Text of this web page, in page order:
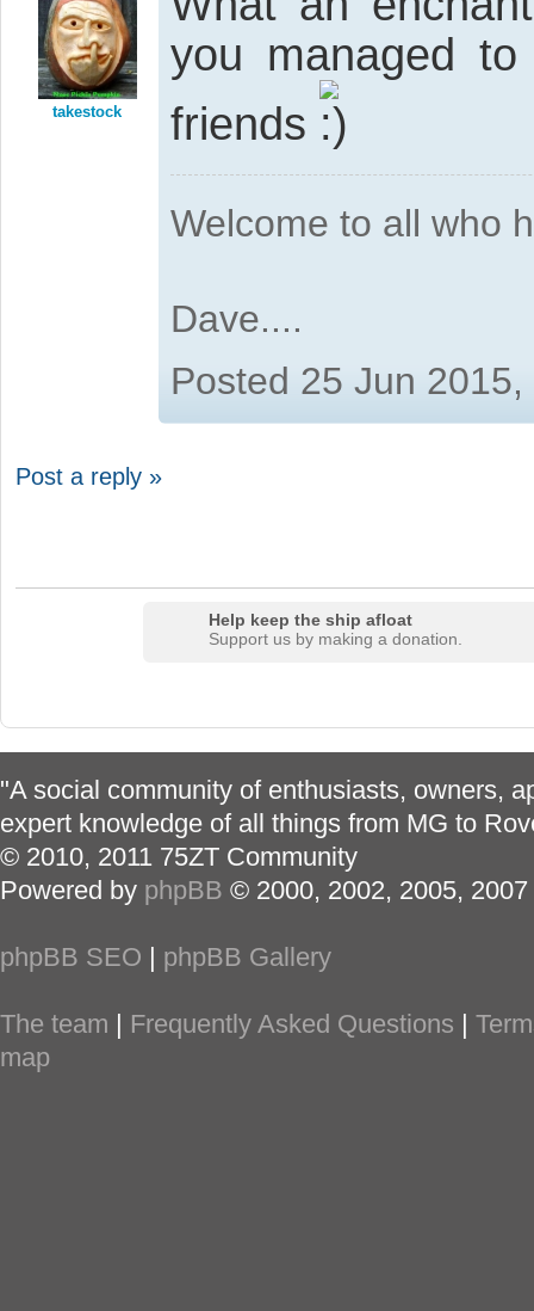
takestock
you managed
friends
Welcome to all who
Dave....
Posted 25 Jun
Post a reply »
Help keep the ship afloat
Support us by making a donation.
"A social community of enthusiasts, owners,
expert knowledge of all things from MG to
© 2010, 2011 75ZT Community
Powered by phpBB © 2000, 2002, 2005,
phpBB SEO phpBB Gallery
The team Frequently Asked Questions
map